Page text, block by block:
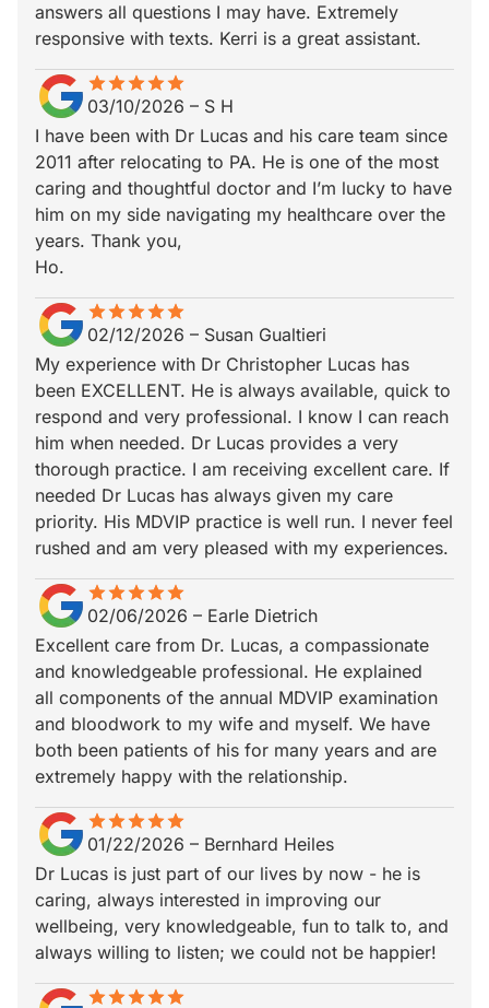
answers all questions I may have. Extremely
responsive with texts. Kerri is a great assistant.
starstarstarstarstar
star_borderstar_borderstar_borderstar_borderstar_border
03/10/2026 – S H
I have been with Dr Lucas and his care team since
2011 after relocating to PA. He is one of the most
caring and thoughtful doctor and I’m lucky to have
him on my side navigating my healthcare over the
years. Thank you,
Ho.
starstarstarstarstar
star_borderstar_borderstar_borderstar_borderstar_border
02/12/2026 – Susan Gualtieri
My experience with Dr Christopher Lucas has
been EXCELLENT. He is always available, quick to
respond and very professional. I know I can reach
him when needed. Dr Lucas provides a very
thorough practice. I am receiving excellent care. If
needed Dr Lucas has always given my care
priority. His MDVIP practice is well run. I never feel
rushed and am very pleased with my experiences.
starstarstarstarstar
star_borderstar_borderstar_borderstar_borderstar_border
02/06/2026 – Earle Dietrich
Excellent care from Dr. Lucas, a compassionate
and knowledgeable professional. He explained
all components of the annual MDVIP examination
and bloodwork to my wife and myself. We have
both been patients of his for many years and are
extremely happy with the relationship.
starstarstarstarstar
star_borderstar_borderstar_borderstar_borderstar_border
01/22/2026 – Bernhard Heiles
Dr Lucas is just part of our lives by now - he is
caring, always interested in improving our
wellbeing, very knowledgeable, fun to talk to, and
always willing to listen; we could not be happier!
starstarstarstarstar
star_borderstar_borderstar_borderstar_borderstar_border